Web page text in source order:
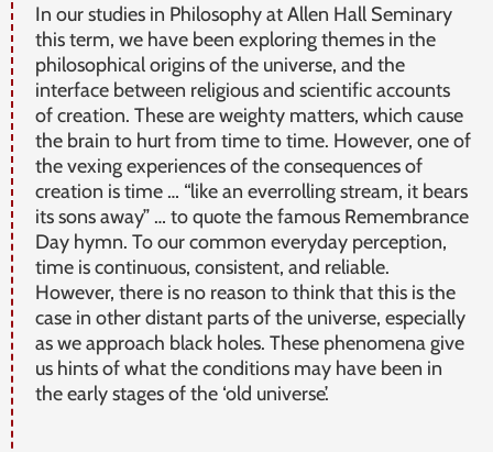
In our studies in Philosophy at Allen Hall Seminary
this term, we have been exploring themes in the
philosophical origins of the universe, and the
interface between religious and scientific accounts
of creation. These are weighty matters, which cause
the brain to hurt from time to time. However, one of
the vexing experiences of the consequences of
creation is time … “like an everrolling stream, it bears
its sons away” … to quote the famous Remembrance
Day hymn. To our common everyday perception,
time is continuous, consistent, and reliable.
However, there is no reason to think that this is the
case in other distant parts of the universe, especially
as we approach black holes. These phenomena give
us hints of what the conditions may have been in
the early stages of the ‘old universe’.